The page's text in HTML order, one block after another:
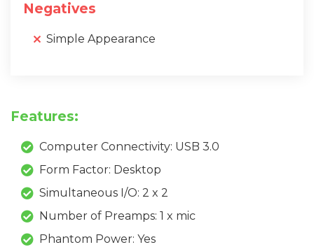
Negatives
Simple Appearance
Features:
Computer Connectivity: USB 3.0
Form Factor: Desktop
Simultaneous I/O: 2 x 2
Number of Preamps: 1 x mic
Phantom Power: Yes